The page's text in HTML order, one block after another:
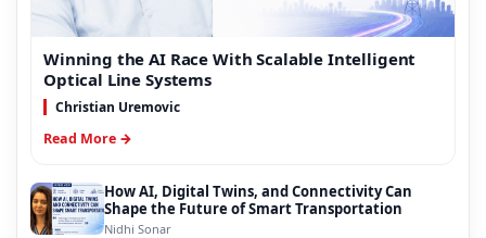
Winning the AI Race With Scalable Intelligent
Optical Line Systems
Christian Uremovic
Read More →
How AI, Digital Twins, and Connectivity Can
Shape the Future of Smart Transportation
Nidhi Sonar